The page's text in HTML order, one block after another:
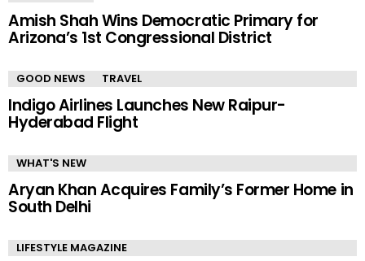
Amish Shah Wins Democratic Primary for
Arizona’s 1st Congressional District
GOOD NEWS TRAVEL
Indigo Airlines Launches New Raipur-
Hyderabad Flight
WHAT'S NEW
Aryan Khan Acquires Family’s Former Home in
South Delhi
LIFESTYLE MAGAZINE